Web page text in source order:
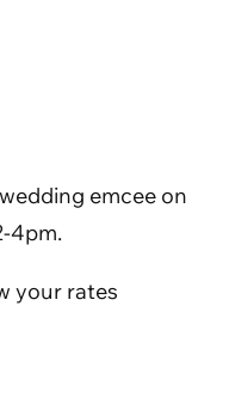
emcee on
4pm.
your rates